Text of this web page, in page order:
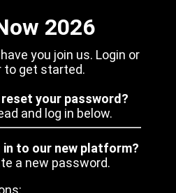
2026
you join us. Login or
to get started.
your password?
and log in below.
to our new platform?
a new password.